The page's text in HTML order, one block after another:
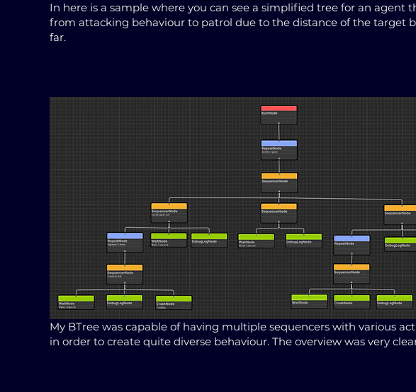
In here is a sample where you can see a simplified tree for an agent
from attacking behaviour to patrol due to the distance of the target
far.
My BTree was capable of having multiple sequencers with various
in order to create quite diverse behaviour. The overview was very